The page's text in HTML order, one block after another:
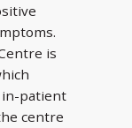
is
in-patient
centre